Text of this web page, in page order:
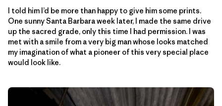
I told him I’d be more than happy to give him some prints.
One sunny Santa Barbara week later, I made the same drive
up the sacred grade, only this time I had permission. I was
met with a smile from a very big man whose looks matched
my imagination of what a pioneer of this very special place
would look like.